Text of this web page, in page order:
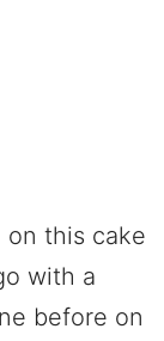
this cake
with a
before on